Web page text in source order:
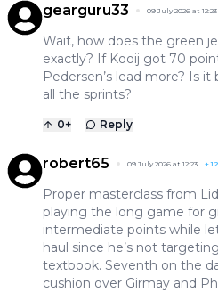
gearguru33 09 July 2026 at 12:23
Wait, how does the green
exactly? If Kooij got 70
Pedersen’s lead more? Is
all the sprints?
0+ Reply
robert65 09 July 2026 at 12:23 +12
Proper masterclass from
playing the long game for
intermediate points while
haul since he’s not
textbook. Seventh on the
cushion over Girmay and